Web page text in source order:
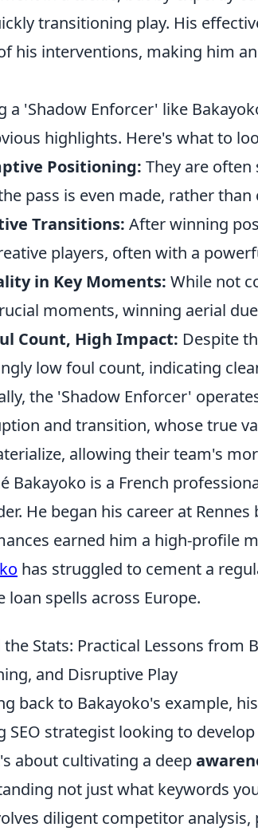
transitioning play. His
his interventions, making him
a 'Shadow Enforcer' like
highlights. Here's what to
Positioning: They are
pass is even made, rather than
Transitions: After winning
players, often with a
in Key Moments: While not
moments, winning aerial
Count, High Impact: Despite
low foul count, indicating
the 'Shadow Enforcer'
and transition, whose true
allowing their team's
Bakayoko is a French
He began his career at
earned him a high-profile
has struggled to cement a
loan spells across Europe.
the Stats: Practical Lessons from
and Disruptive Play
back to Bakayoko's example,
SEO strategist looking to
about cultivating a deep
not just what keywords
diligent competitor